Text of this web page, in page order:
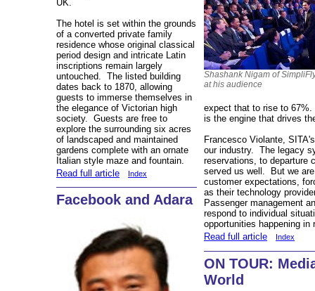
UK.
The hotel is set within the grounds
of a converted private family
residence whose original classical
period design and intricate Latin
inscriptions remain largely
untouched. The listed building
dates back to 1870, allowing
guests to immerse themselves in
the elegance of Victorian high
society. Guests are free to
explore the surrounding six acres
of landscaped and maintained
gardens complete with an ornate
Italian style maze and fountain.
Read full article
Index
Facebook and Adara
Shashank Nigam of
at his audience
expect that to rise to
is the engine that drives
Francesco Violante,
our industry. The legacy
reservations, to departure
served us well. But we
customer expectations,
as their technology
Passenger management
respond to individual
opportunities happening in
Read full article
Index
ON TOUR:
World